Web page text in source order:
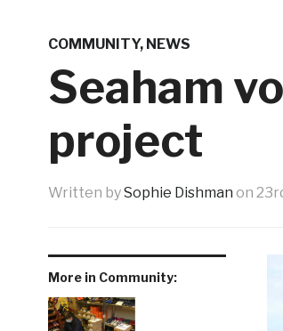
COMMUNITY, NEWS
Seaham
project
Written bySophie Dishman on
More in Community: